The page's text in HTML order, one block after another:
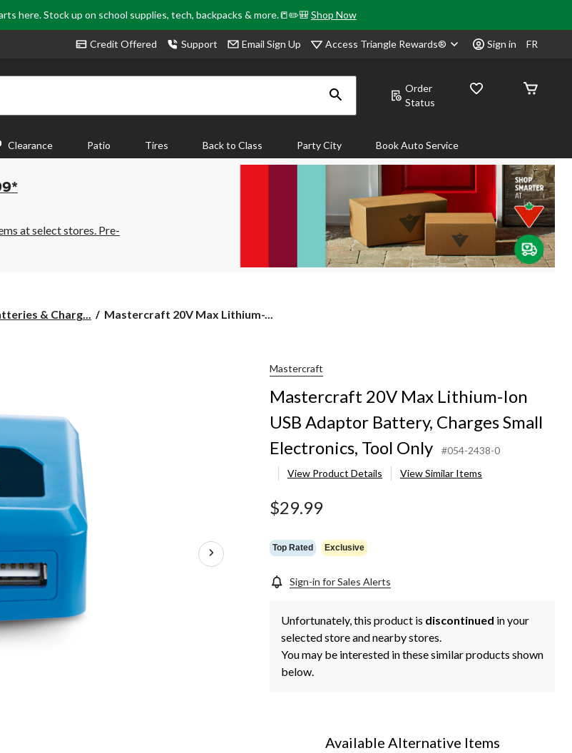
here. Stock up on school supplies, tech, backpacks & more.📒✏️🎒Shop Now
Credit Offered Support Email Sign Up Access Triangle Rewards® Sign in FR
Order
Status
Clearance Patio Tires Back to Class Party City Book Auto Service
at select stores. Pre-
& Charg...
Mastercraft
Mastercraft 20V Max Lithium-...
Mastercraft
Mastercraft 20V Max Lithium-Ion
USB Adaptor Battery, Charges Small
Electronics, Tool Only
#054-2438-0
View Product Details
View Similar Items
$29.99
Top Rated Exclusive
Sign-in for Sales Alerts
Unfortunately, this product is discontinued in your
selected store and nearby stores.
You may be interested in these similar products shown
below.
Available Alternative Items